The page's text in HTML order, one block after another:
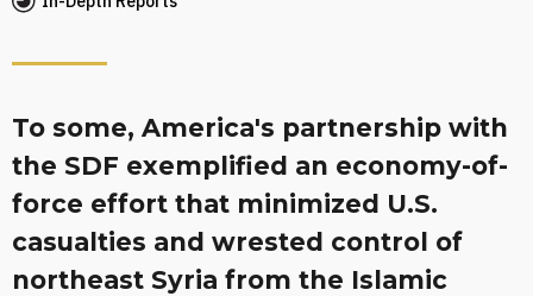
To some, America's partnership with
the SDF exemplified an economy-of-
force effort that minimized U.S.
casualties and wrested control of
northeast Syria from the Islamic